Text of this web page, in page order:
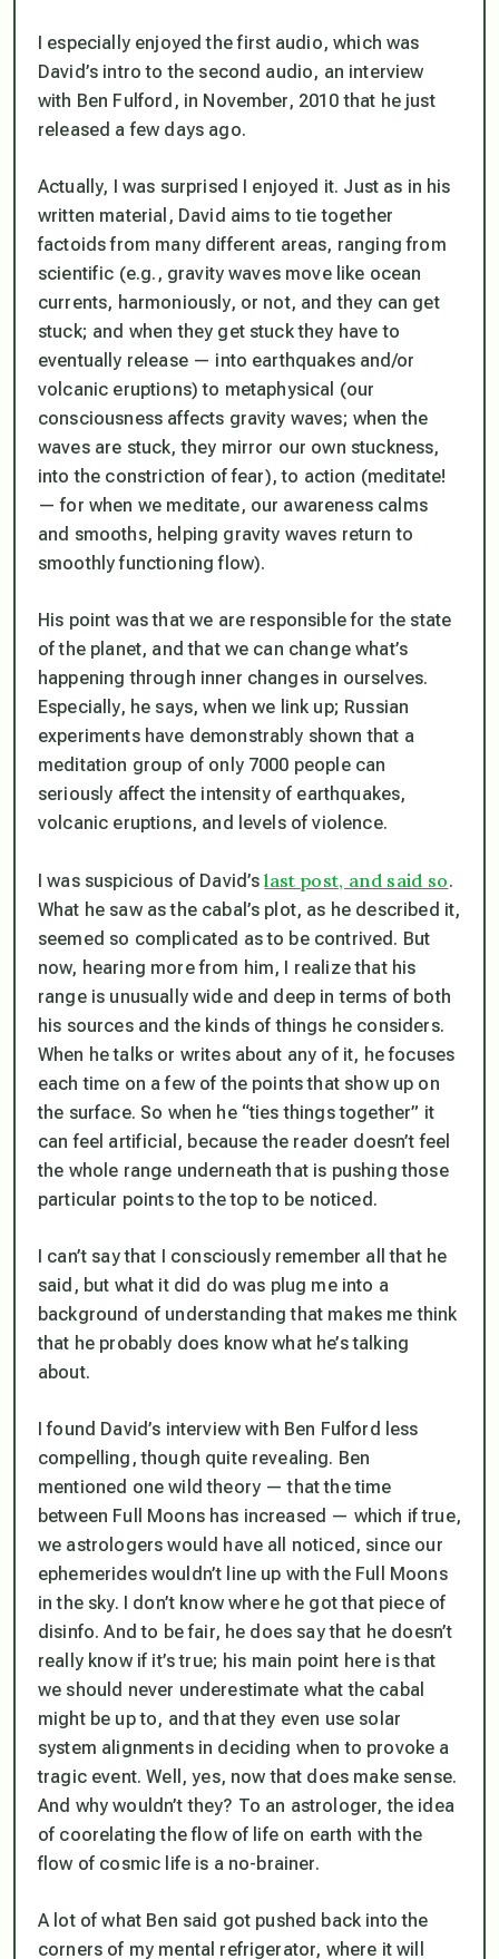
I especially enjoyed the first audio, which was
David’s intro to the second audio, an interview
with Ben Fulford, in November, 2010 that he just
released a few days ago.
Actually, I was surprised I enjoyed it. Just as in his
written material, David aims to tie together
factoids from many different areas, ranging from
scientific (e.g., gravity waves move like ocean
currents, harmoniously, or not, and they can get
stuck; and when they get stuck they have to
eventually release — into earthquakes and/or
volcanic eruptions) to metaphysical (our
consciousness affects gravity waves; when the
waves are stuck, they mirror our own stuckness,
into the constriction of fear), to action (meditate!
— for when we meditate, our awareness calms
and smooths, helping gravity waves return to
smoothly functioning flow).
His point was that we are responsible for the state
of the planet, and that we can change what’s
happening through inner changes in ourselves.
Especially, he says, when we link up; Russian
experiments have demonstrably shown that a
meditation group of only 7000 people can
seriously affect the intensity of earthquakes,
volcanic eruptions, and levels of violence.
I was suspicious of David’slast post, and said so.
What he saw as the cabal’s plot, as he described it,
seemed so complicated as to be contrived. But
now, hearing more from him, I realize that his
range is unusually wide and deep in terms of both
his sources and the kinds of things he considers.
When he talks or writes about any of it, he focuses
each time on a few of the points that show up on
the surface. So when he “ties things together” it
can feel artificial, because the reader doesn’t feel
the whole range underneath that is pushing those
particular points to the top to be noticed.
I can’t say that I consciously remember all that he
said, but what it did do was plug me into a
background of understanding that makes me think
that he probably does know what he’s talking
about.
I found David’s interview with Ben Fulford less
compelling, though quite revealing. Ben
mentioned one wild theory — that the time
between Full Moons has increased — which if true,
we astrologers would have all noticed, since our
ephemerides wouldn’t line up with the Full Moons
in the sky. I don’t know where he got that piece of
disinfo. And to be fair, he does say that he doesn’t
really know if it’s true; his main point here is that
we should never underestimate what the cabal
might be up to, and that they even use solar
system alignments in deciding when to provoke a
tragic event. Well, yes, now that does make sense.
And why wouldn’t they? To an astrologer, the idea
of coorelating the flow of life on earth with the
flow of cosmic life is a no-brainer.
A lot of what Ben said got pushed back into the
corners of my mental refrigerator, where it will